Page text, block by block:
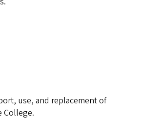
use, and replacement of
College.